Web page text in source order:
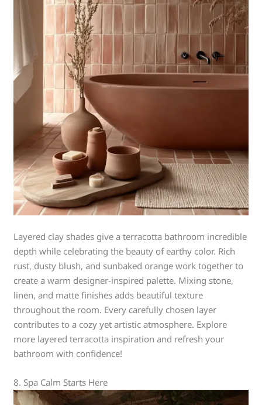
Layered clay shades give a terracotta bathroom incredible
depth while celebrating the beauty of earthy color. Rich
rust, dusty blush, and sunbaked orange work together to
create a warm designer-inspired palette. Mixing stone,
linen, and matte finishes adds beautiful texture
throughout the room. Every carefully chosen layer
contributes to a cozy yet artistic atmosphere. Explore
more layered terracotta inspiration and refresh your
bathroom with confidence!
8. Spa Calm Starts Here